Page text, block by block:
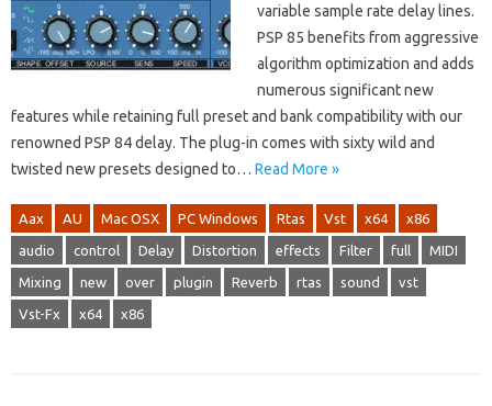
variable sample rate delay lines.
PSP 85 benefits from aggressive
algorithm optimization and adds
numerous significant new
features while retaining full preset and bank compatibility with our
renowned PSP 84 delay. The plug-in comes with sixty wild and
twisted new presets designed to… Read More »
Aax AU Mac OSX PC Windows Rtas Vst x64 x86
audio control Delay Distortion effects Filter full MIDI
Mixing new over plugin Reverb rtas sound vst
Vst-Fx x64 x86